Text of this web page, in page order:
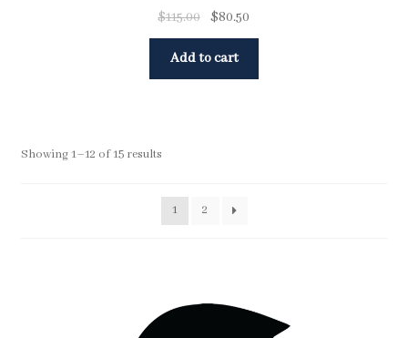
$115.00 $80.50
Add to cart
Showing 1–12 of 15 results
1 2